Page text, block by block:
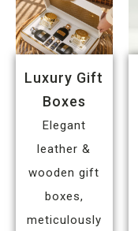
Luxury Gift
Boxes
Elegant
leather &
wooden gift
boxes,
meticulously